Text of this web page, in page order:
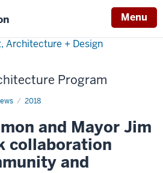
Menu
Architecture + Design
Program
2018
and Mayor Jim
collaboration
and